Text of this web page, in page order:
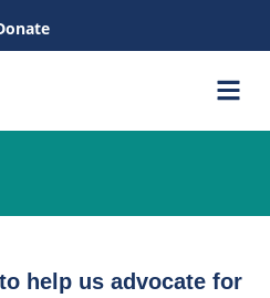
help us advocate for